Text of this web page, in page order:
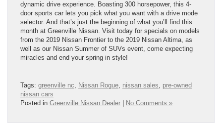
dynamic drive experience. Boasting 300 horsepower, this 4-
door sports car lets you pick what you want with a drive mode
selector. And that’s just the beginning of what you’ll find this
month at Greenville Nissan. Visit today for specials on models
from the 2019 Nissan Frontier to the 2019 Nissan Altima, as
well as our Nissan Summer of SUVs event, come expecting
miracles and end your spring in style!
Tags: greenville nc, Nissan Rogue, nissan sales, pre-owned
nissan cars
Posted in Greenville Nissan Dealer No Comments »